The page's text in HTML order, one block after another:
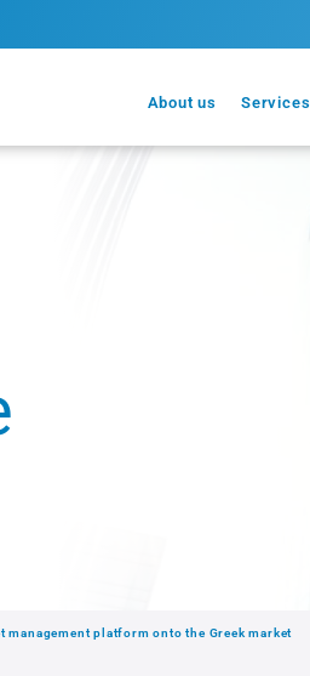
About us Services
management platform onto the Greek market